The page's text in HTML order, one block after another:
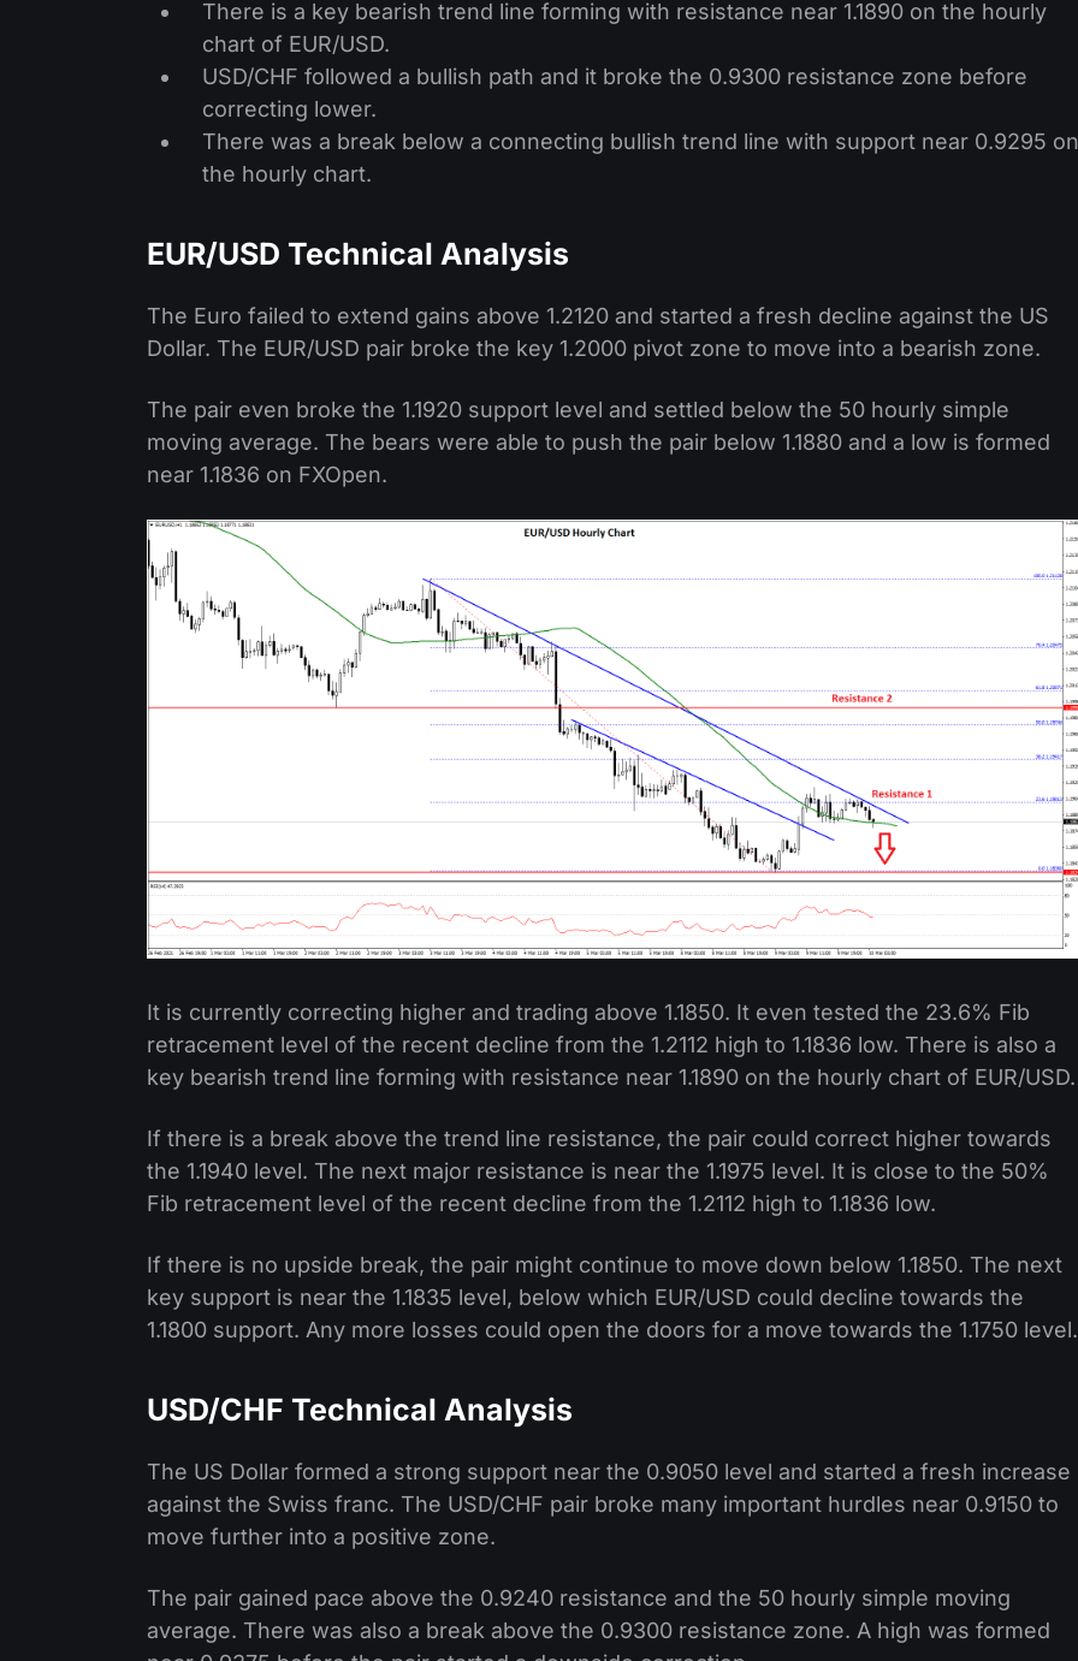
There is a key bearish trend line forming with resistance near 1.1890 on the hourly
chart of EUR/USD.
USD/CHF followed a bullish path and it broke the 0.9300 resistance zone before
correcting lower.
There was a break below a connecting bullish trend line with support near 0.9295 on
the hourly chart.
EUR/USD Technical Analysis
The Euro failed to extend gains above 1.2120 and started a fresh decline against the US
Dollar. The EUR/USD pair broke the key 1.2000 pivot zone to move into a bearish zone.
The pair even broke the 1.1920 support level and settled below the 50 hourly simple
moving average. The bears were able to push the pair below 1.1880 and a low is formed
near 1.1836 on FXOpen.
It is currently correcting higher and trading above 1.1850. It even tested the 23.6% Fib
retracement level of the recent decline from the 1.2112 high to 1.1836 low. There is also a
key bearish trend line forming with resistance near 1.1890 on the hourly chart of EUR/USD.
If there is a break above the trend line resistance, the pair could correct higher towards
the 1.1940 level. The next major resistance is near the 1.1975 level. It is close to the 50%
Fib retracement level of the recent decline from the 1.2112 high to 1.1836 low.
If there is no upside break, the pair might continue to move down below 1.1850. The next
key support is near the 1.1835 level, below which EUR/USD could decline towards the
1.1800 support. Any more losses could open the doors for a move towards the 1.1750 level.
USD/CHF Technical Analysis
The US Dollar formed a strong support near the 0.9050 level and started a fresh increase
against the Swiss franc. The USD/CHF pair broke many important hurdles near 0.9150 to
move further into a positive zone.
The pair gained pace above the 0.9240 resistance and the 50 hourly simple moving
average. There was also a break above the 0.9300 resistance zone. A high was formed